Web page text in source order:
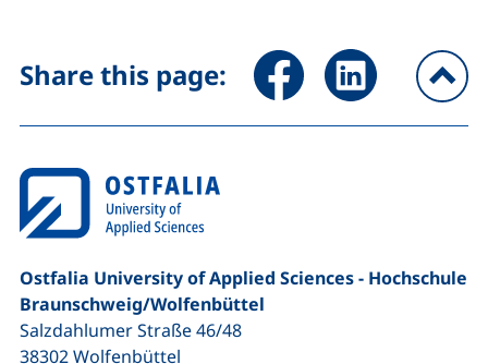
Share this page: Share page via Facebook
Share page via
Ostfalia University of Applied Sciences - Hochschule
Braunschweig/​Wolfenbüttel
Salzdahlumer Straße 46/48
38302Wolfenbüttel